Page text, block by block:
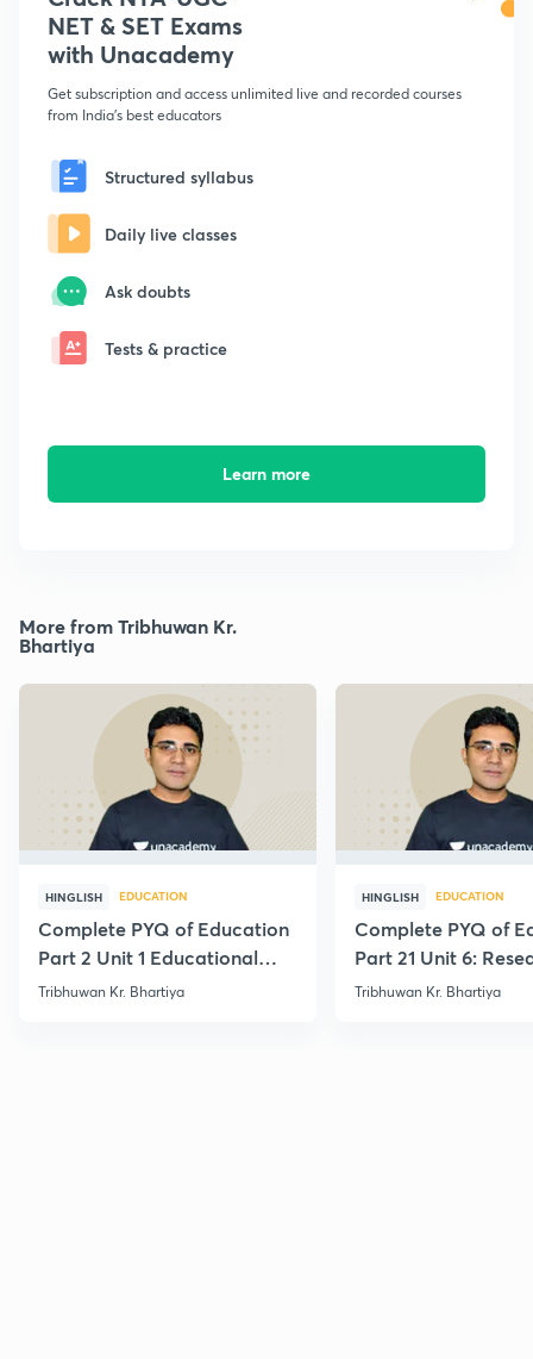
NET & SET Exams
with Unacademy
Get subscription and access unlimited live and recorded courses
from India's best educators
Structured syllabus
Daily live classes
Ask doubts
Tests & practice
Learn more
More from Tribhuwan Kr.
Bhartiya
HINGLISH EDUCATION
Complete PYQ of Education
Part 2 Unit 1 Educational
Studies
Tribhuwan Kr. Bhartiya
HINGLISH EDUCATION
Complete PYQ of
Part 21 Unit 6:
Edu.
Tribhuwan Kr. Bhartiya